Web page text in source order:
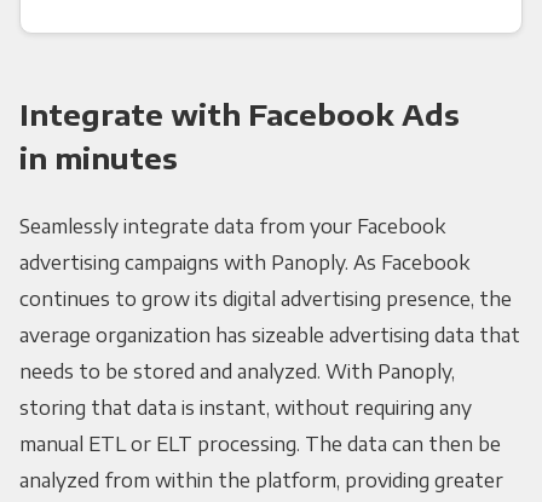
Integrate with Facebook Ads
in minutes
Seamlessly integrate data from your Facebook
advertising campaigns with Panoply. As Facebook
continues to grow its digital advertising presence, the
average organization has sizeable advertising data that
needs to be stored and analyzed. With Panoply,
storing that data is instant, without requiring any
manual ETL or ELT processing. The data can then be
analyzed from within the platform, providing greater